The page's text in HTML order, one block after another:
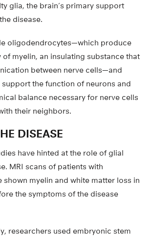
glia, the brain’s primary support
disease.
oligodendrocytes—which produce
of myelin, an insulating substance that
between nerve cells—and
the function of neurons and
balance necessary for nerve cells
their neighbors.
DISEASE
have hinted at the role of glial
MRI scans of patients with
shown myelin and white matter loss in
the symptoms of the disease
researchers used embryonic stem